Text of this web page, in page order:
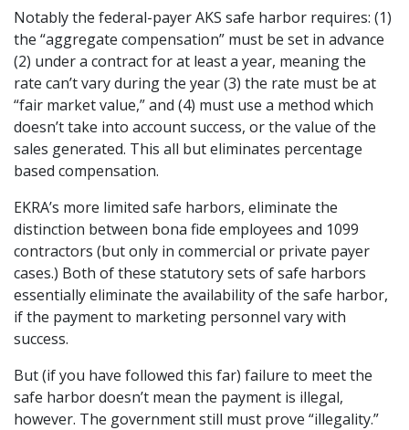
Notably the federal-payer AKS safe harbor requires: (1)
the “aggregate compensation” must be set in advance
(2) under a contract for at least a year, meaning the
rate can’t vary during the year (3) the rate must be at
“fair market value,” and (4) must use a method which
doesn’t take into account success, or the value of the
sales generated. This all but eliminates percentage
based compensation.
EKRA’s more limited safe harbors, eliminate the
distinction between bona fide employees and 1099
contractors (but only in commercial or private payer
cases.) Both of these statutory sets of safe harbors
essentially eliminate the availability of the safe harbor,
if the payment to marketing personnel vary with
success.
But (if you have followed this far) failure to meet the
safe harbor doesn’t mean the payment is illegal,
however. The government still must prove “illegality.”